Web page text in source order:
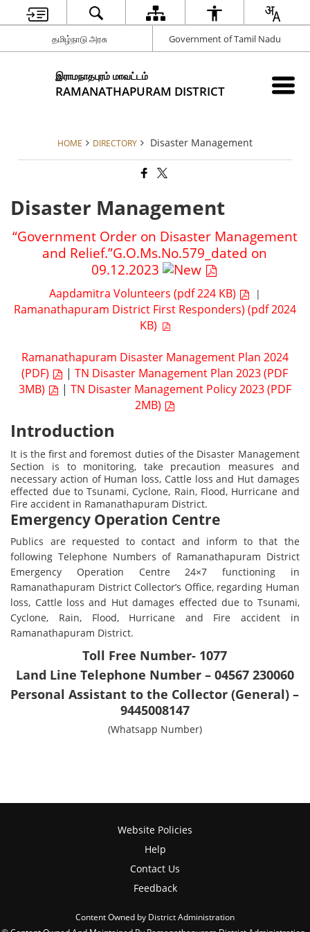
தமிழ்நாடு அரசு Government of Tamil Nadu
இராமநாதபுரம் மாவட்டம்
RAMANATHAPURAM DISTRICT
HOME DIRECTORY Disaster Management
Disaster Management
“Government Order on Disaster Management
and Relief.”G.O.Ms.No.579_dated on
09.12.2023
Aapdamitra Volunteers (pdf 224 KB) |
Ramanathapuram District First Responders) (pdf 2024
KB)
Ramanathapuram Disaster Management Plan 2024
(PDF)
|TN Disaster Management Plan 2023 (PDF
3MB)
| TN Disaster Management Policy 2023 (PDF
2MB)
Introduction
It is the first and foremost duties of the Disaster Management
Section is to monitoring, take precaution measures and
necessary action of Human loss, Cattle loss and Hut damages
effected due to Tsunami, Cyclone, Rain, Flood, Hurricane and
Fire accident in Ramanathapuram District.
Emergency Operation Centre
Publics are requested to contact and inform to that the
following Telephone Numbers of Ramanathapuram District
Emergency Operation Centre 24×7 functioning in
Ramanathapuram District Collector’s Office, regarding Human
loss, Cattle loss and Hut damages effected due to Tsunami,
Cyclone, Rain, Flood, Hurricane and Fire accident in
Ramanathapuram District.
Toll Free Number- 1077
Land Line Telephone Number – 04567 230060
Personal Assistant to the Collector (General) –
9445008147
(Whatsapp Number)
Website Policies
Help
Contact Us
Feedback
Content Owned by District Administration